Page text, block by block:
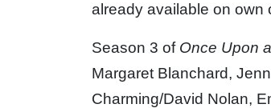
already available on own
Season 3 of Once Upon
Margaret Blanchard,
Charming/David Nolan,